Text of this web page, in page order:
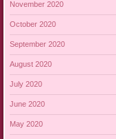
November 2020
October 2020
September 2020
August 2020
July 2020
June 2020
May 2020